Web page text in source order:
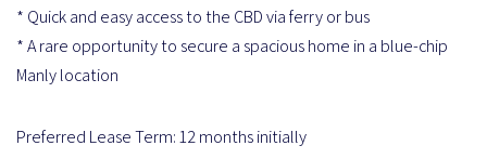
* Quick and easy access to the CBD via ferry or bus
* A rare opportunity to secure a spacious home in a blue-chip
Manly location
Preferred Lease Term: 12 months initially